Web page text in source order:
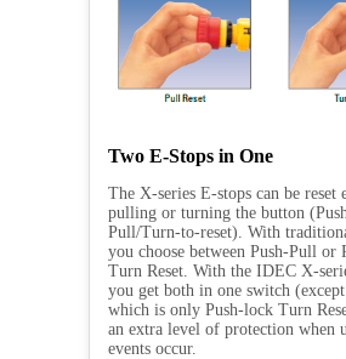
Two E-Stops in One
The X-series E-stops can be reset
pulling or turning the button
Pull/Turn-to-reset). With
you choose between Push-Pull or
Turn Reset. With the IDEC X-
you get both in one switch
which is only Push-lock Turn
an extra level of protection when
events occur.